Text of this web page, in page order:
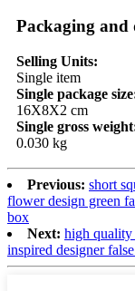
Packaging and
Selling Units:
Single item
Single package
16X8X2 cm
Single gross
0.030 kg
Previous: short
flower design green
box
Next: high quality
inspired designer